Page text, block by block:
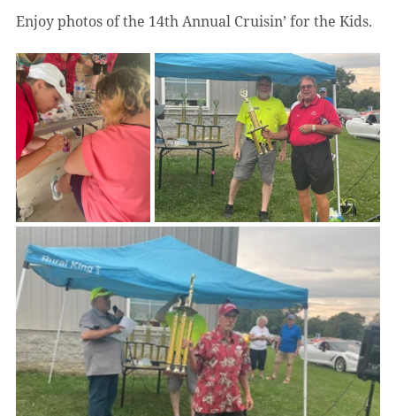
Enjoy photos of the 14th Annual Cruisin’ for the Kids.